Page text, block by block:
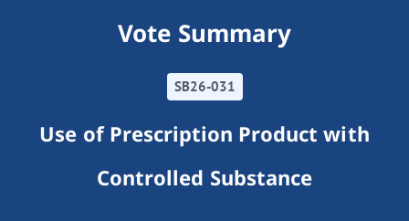
Vote Summary
SB26-031
Use of Prescription Product with
Controlled Substance